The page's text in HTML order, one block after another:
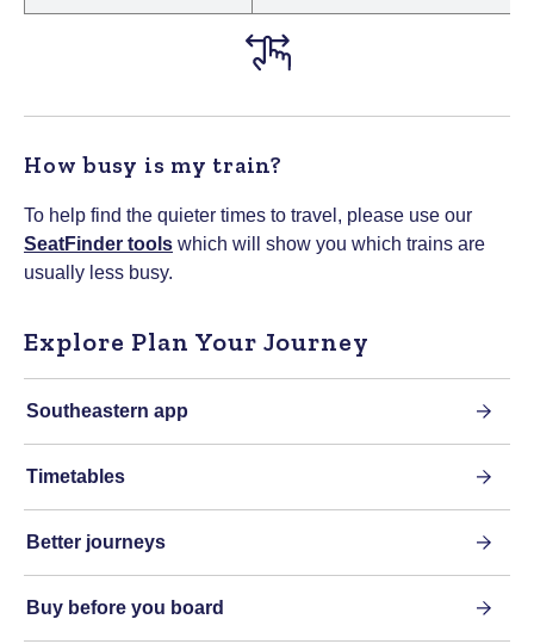
How busy is my train?
To help find the quieter times to travel, please use our
SeatFinder tools which will show you which trains are
usually less busy.
Explore Plan Your Journey
Southeastern app
Timetables
Better journeys
Buy before you board